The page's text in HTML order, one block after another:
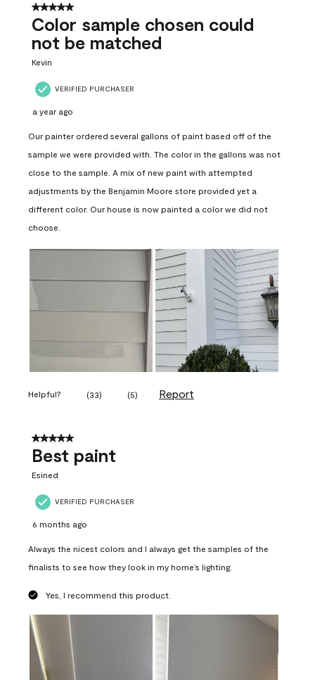
5 out of 5 stars.
Color sample chosen could
not be matched
Kevin
VERIFIED PURCHASER
a year ago
Our painter ordered several gallons of paint based off of the
sample we were provided with. The color in the gallons was not
close to the sample. A mix of new paint with attempted
adjustments by the Benjamin Moore store provided yet a
different color. Our house is now painted a color we did not
choose.
Helpful? (33) (5) Report
5 out of 5 stars.
Best paint
Esined
VERIFIED PURCHASER
6 months ago
Always the nicest colors and I always get the samples of the
finalists to see how they look in my home’s lighting.
Yes, I recommend this product.